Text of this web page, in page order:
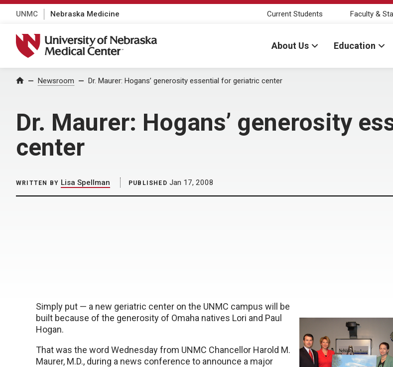
UNMC Nebraska Medicine Current Students Faculty &
University of Nebraska Medical Center
About Us Education
Home Newsroom Dr. Maurer: Hogans’ generosity essential for geriatric center
Dr. Maurer: Hogans’ generosity
center
WRITTEN BY Lisa Spellman PUBLISHED Jan 17, 2008
Simply put — a new geriatric center on the UNMC campus will be
built because of the generosity of Omaha natives Lori and Paul
Hogan.
That was the word Wednesday from UNMC Chancellor Harold M.
Maurer, M.D., during a news conference to announce a major